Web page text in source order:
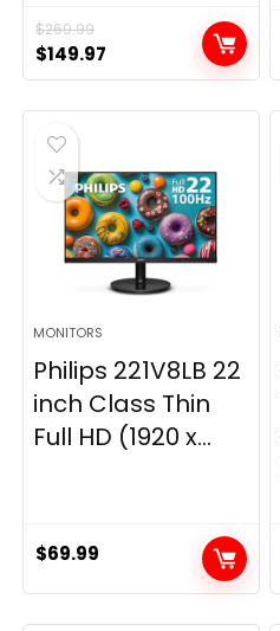
$269.99
Original
price
was:
$269.99.
$149.97
price
is:
MONITORS
Philips 221V8LB 22
inch Class Thin
Full HD (1920 x...
$69.99